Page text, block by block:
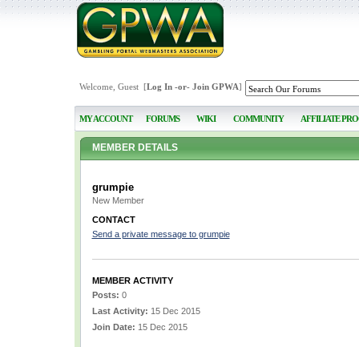
Welcome, Guest [Log In-or- Join GPWA]
MY ACCOUNT FORUMS WIKI COMMUNITY AFFILIATE
MEMBER DETAILS
grumpie
New Member
CONTACT
Send a private message to grumpie
MEMBER ACTIVITY
Posts: 0
Last Activity: 15 Dec 2015
Join Date: 15 Dec 2015